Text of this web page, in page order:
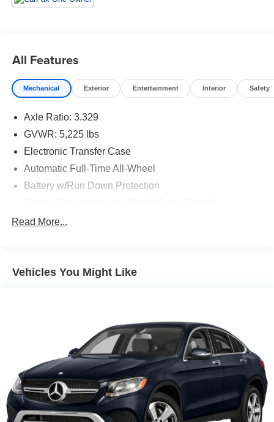
All Features
Mechanical Exterior Entertainment Interior Safety
Axle Ratio: 3.329
GVWR: 5,225 lbs
Electronic Transfer Case
Automatic Full-Time All-Wheel
Battery w/Run Down Protection
895# Maximum Payload
Electric Power-Assist Speed-Sensing Steering
Permanent Locking Hubs
Strut Front Suspension w/Coil Springs
Double Wishbone Rear Suspension w/Coil Springs
4-Wheel Disc Brakes w/4-Wheel ABS, Front And Rear
Vented Discs, Brake Assist, Hill Descent Control, Hill
Hold Control and Electric Parking Brake
Tv Tuner Pre-Wiring
Read More...
Vehicles You Might Like